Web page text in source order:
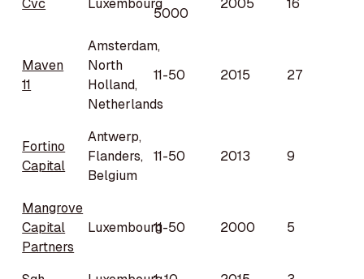
Cvc Luxembourg
5000
2005 16
Maven
11
Amsterdam,
North
Holland,
Netherlands
11-50 2015 27
Fortino
Capital
Antwerp,
Flanders,
Belgium
11-50 2013 9
Mangrove
Capital
Partners
Luxembourg11-50 2000 5